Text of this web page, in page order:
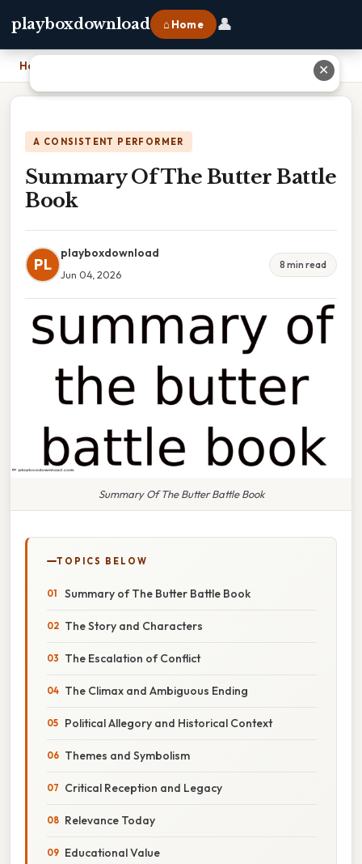
playboxdownload ⌂ Home 👤
Home
A CONSISTENT PERFORMER
Summary Of The Butter Battle
Book
PL
playboxdownload
Jun 04, 2026
8 min read
Summary Of The Butter Battle Book
TOPICS BELOW
Summary of The Butter Battle Book
The Story and Characters
The Escalation of Conflict
The Climax and Ambiguous Ending
Political Allegory and Historical Context
Themes and Symbolism
Critical Reception and Legacy
Relevance Today
Educational Value
✕